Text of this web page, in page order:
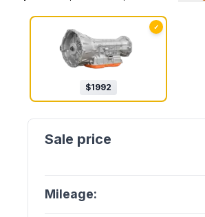
✓
$1992
Mileage: